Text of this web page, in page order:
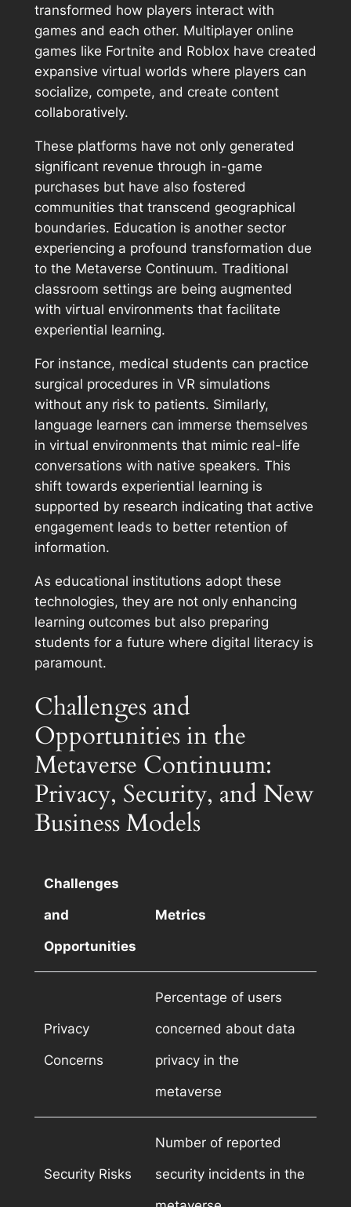
transformed how players interact with
games and each other. Multiplayer online
games like Fortnite and Roblox have created
expansive virtual worlds where players can
socialize, compete, and create content
collaboratively.
These platforms have not only generated
significant revenue through in-game
purchases but have also fostered
communities that transcend geographical
boundaries. Education is another sector
experiencing a profound transformation due
to the Metaverse Continuum. Traditional
classroom settings are being augmented
with virtual environments that facilitate
experiential learning.
For instance, medical students can practice
surgical procedures in VR simulations
without any risk to patients. Similarly,
language learners can immerse themselves
in virtual environments that mimic real-life
conversations with native speakers. This
shift towards experiential learning is
supported by research indicating that active
engagement leads to better retention of
information.
As educational institutions adopt these
technologies, they are not only enhancing
learning outcomes but also preparing
students for a future where digital literacy is
paramount.
Challenges and
Opportunities in the
Metaverse Continuum:
Privacy, Security, and New
Business Models
Challenges
and
Opportunities
Metrics
Privacy
Concerns
Percentage of users
concerned about data
privacy in the
metaverse
Security Risks
Number of reported
security incidents in the